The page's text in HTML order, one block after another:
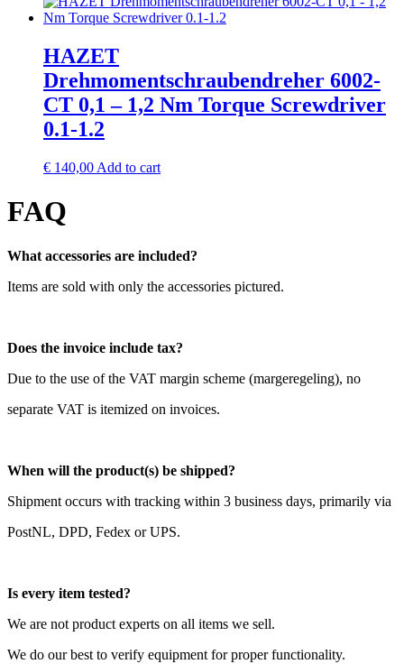
HAZET
Drehmomentschraubendreher 6002-
CT 0,1 – 1,2 Nm Torque Screwdriver
0.1-1.2
€ 140,00 Add to cart
FAQ
What accessories are included?
Items are sold with only the accessories pictured.
Does the invoice include tax?
Due to the use of the VAT margin scheme (margeregeling), no
separate VAT is itemized on invoices.
When will the product(s) be shipped?
Shipment occurs with tracking within 3 business days, primarily via
PostNL, DPD, Fedex or UPS.
Is every item tested?
We are not product experts on all items we sell.
We do our best to verify equipment for proper functionality.